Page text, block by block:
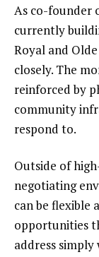
As co-founder
currently
Royal and
closely. The
reinforced by
community
respond to.
Outside of
negotiating
can be flexible
opportunities
address simply